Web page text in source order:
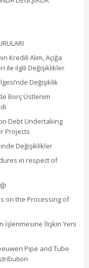
Kredili Alım, Açığa
ile ilgili Değişiklikler
Değişiklik
Borç Üstlenim
Debt Undertaking
Projects
Değişiklikler
in respect of
on the Processing of
İşlenmesine İlişkin Yeni
Pipe and Tube